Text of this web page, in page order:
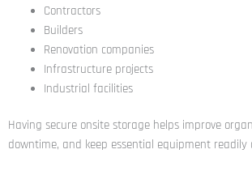
Contractors
Builders
Renovation companies
Infrastructure projects
Industrial facilities
Having secure onsite storage helps improve
downtime, and keep essential equipment readily